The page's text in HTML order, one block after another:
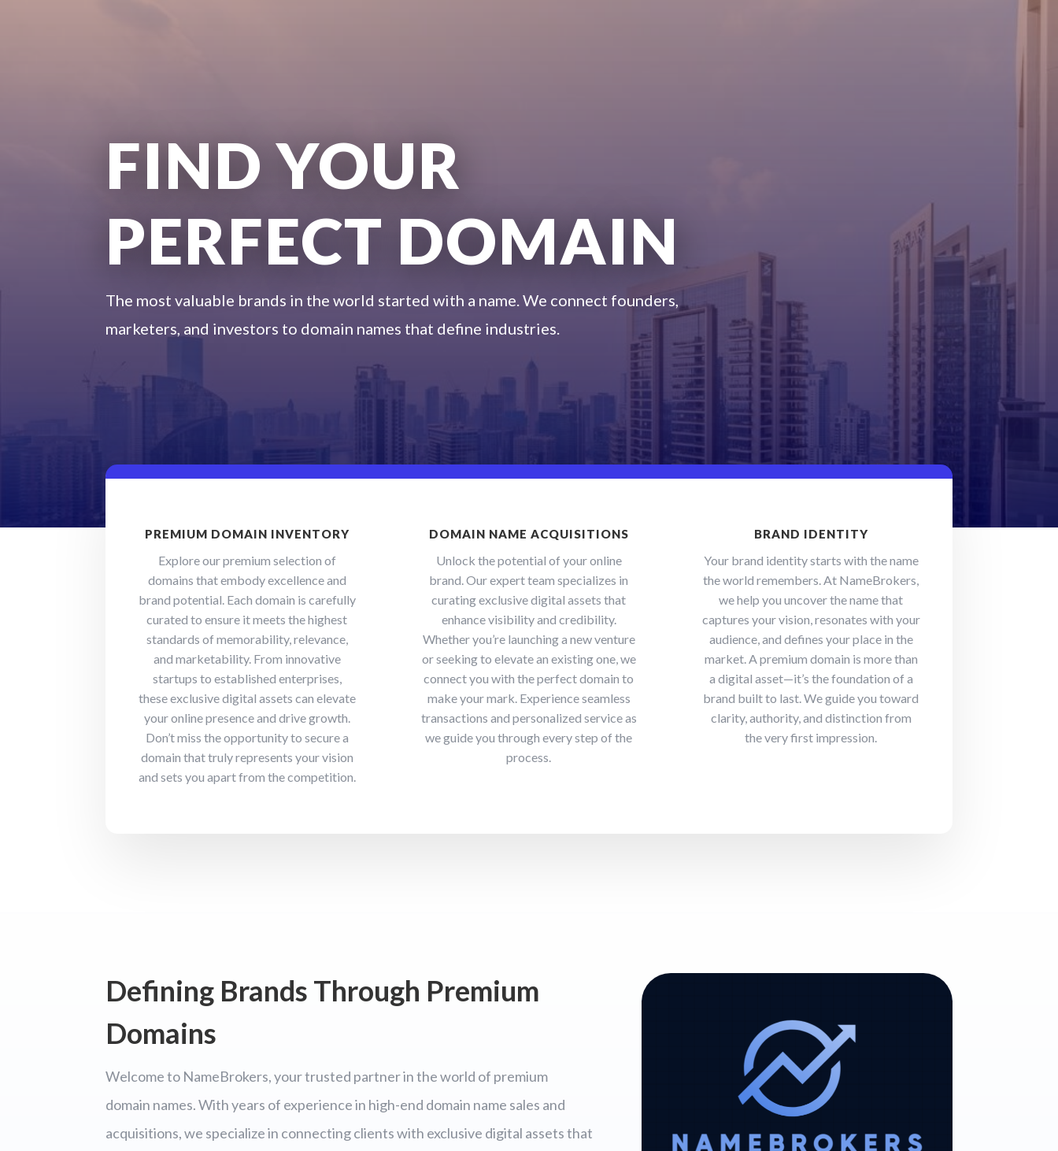
FIND YOUR
PERFECT DOMAIN
The most valuable brands in the world started with a name. We connect founders,
marketers, and investors to domain names that define industries.
PREMIUM DOMAIN INVENTORY
Explore our premium selection of
domains that embody excellence and
brand potential. Each domain is carefully
curated to ensure it meets the highest
standards of memorability, relevance,
and marketability. From innovative
startups to established enterprises,
these exclusive digital assets can elevate
your online presence and drive growth.
Don’t miss the opportunity to secure a
domain that truly represents your vision
and sets you apart from the competition.
DOMAIN NAME ACQUISITIONS
Unlock the potential of your online
brand. Our expert team specializes in
curating exclusive digital assets that
enhance visibility and credibility.
Whether you’re launching a new venture
or seeking to elevate an existing one, we
connect you with the perfect domain to
make your mark. Experience seamless
transactions and personalized service as
we guide you through every step of the
process.
BRAND IDENTITY
Your brand identity starts with the name
the world remembers. At NameBrokers,
we help you uncover the name that
captures your vision, resonates with your
audience, and defines your place in the
market. A premium domain is more than
a digital asset—it’s the foundation of a
brand built to last. We guide you toward
clarity, authority, and distinction from
the very first impression.
Defining Brands Through Premium
Domains
Welcome to NameBrokers, your trusted partner in the world of premium
domain names. With years of experience in high-end domain name sales and
acquisitions, we specialize in connecting clients with exclusive digital assets that